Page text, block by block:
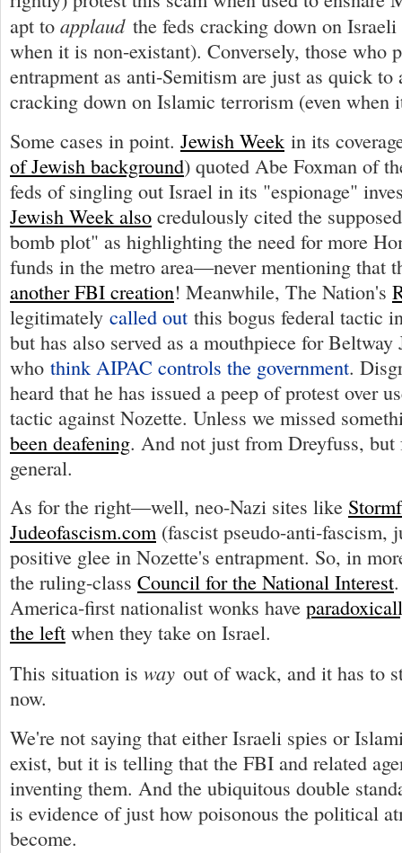
apt to applaud the feds cracking down on Israeli
when it is non-existant). Conversely, those who
entrapment as anti-Semitism are just as quick to
cracking down on Islamic terrorism (even when
Some cases in point. Jewish Week in its
of Jewish background) quoted Abe Foxman of
feds of singling out Israel in its "espionage"
Jewish Week also credulously cited the
bomb plot" as highlighting the need for more
funds in the metro area—never mentioning that
another FBI creation! Meanwhile, The Nation's
legitimately called out this bogus federal tactic
but has also served as a mouthpiece for Beltway
who think AIPAC controls the government.
heard that he has issued a peep of protest over
tactic against Nozette. Unless we missed
been deafening. And not just from Dreyfuss,
general.
As for the right—well, neo-Nazi sites like
Judeofascism.com (fascist pseudo-anti-fascism,
positive glee in Nozette's entrapment. So, in
the ruling-class Council for the National Interest
America-first nationalist wonks have
the left when they take on Israel.
This situation is way out of wack, and it has to
now.
We're not saying that either Israeli spies or
exist, but it is telling that the FBI and related
inventing them. And the ubiquitous double
is evidence of just how poisonous the political
become.